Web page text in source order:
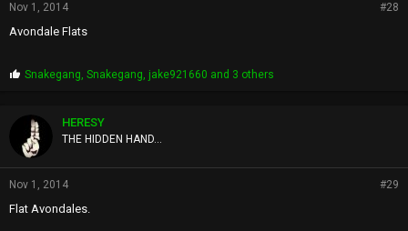
Nov 1, 2014 #28
Avondale Flats
P
s
:
Snakegang,Snakegang, jake921660 and 3 others
HERESY
THE HIDDEN HAND...
Nov 1, 2014 #29
Flat Avondales.